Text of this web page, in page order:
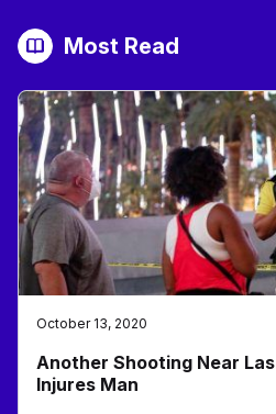
Most Read
October 13, 2020
Another Shooting Near
Injures Man